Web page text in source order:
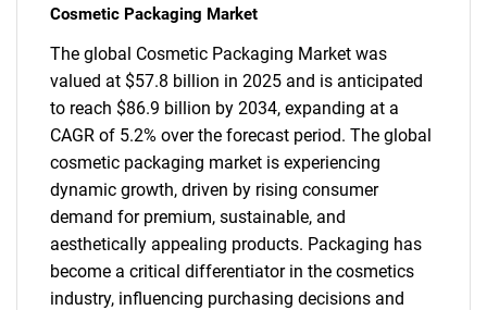
Cosmetic Packaging Market
The global Cosmetic Packaging Market was
valued at $57.8 billion in 2025 and is anticipated
to reach $86.9 billion by 2034, expanding at a
CAGR of 5.2% over the forecast period. The global
cosmetic packaging market is experiencing
dynamic growth, driven by rising consumer
demand for premium, sustainable, and
aesthetically appealing products. Packaging has
become a critical differentiator in the cosmetics
industry, influencing purchasing decisions and